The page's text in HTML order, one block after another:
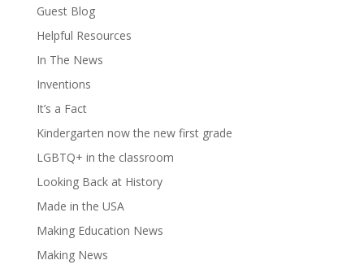
Guest Blog
Helpful Resources
In The News
Inventions
It’s a Fact
Kindergarten now the new first grade
LGBTQ+ in the classroom
Looking Back at History
Made in the USA
Making Education News
Making News